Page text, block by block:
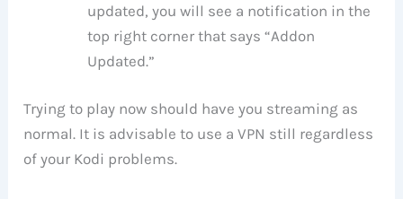
updated, you will see a notification in the
top right corner that says “Addon
Updated.”
Trying to play now should have you streaming as
normal. It is advisable to use a VPN still regardless
of your Kodi problems.